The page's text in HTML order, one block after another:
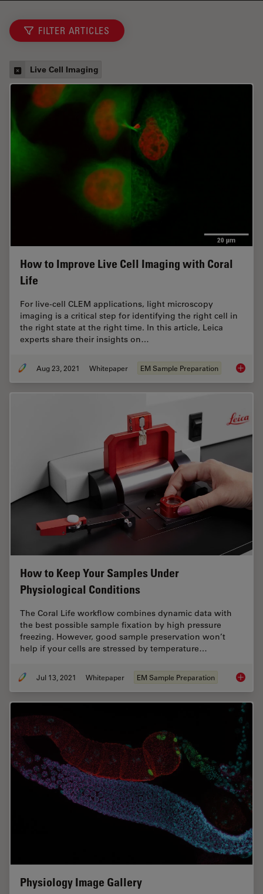
FILTER ARTICLES
Live Cell Imaging
How to Improve Live Cell Imaging with Coral
Life
For live-cell CLEM applications, light microscopy
imaging is a critical step for identifying the right cell in
the right state at the right time. In this article, Leica
experts share their insights on…
Aug 23, 2021 Whitepaper EM Sample Preparation How to
How to Keep Your Samples Under
Physiological Conditions
The Coral Life workflow combines dynamic data with
the best possible sample fixation by high pressure
freezing. However, good sample preservation won’t
help if your cells are stressed by temperature…
Jul 13, 2021 Whitepaper EM Sample Preparation How to
Physiology Image Gallery